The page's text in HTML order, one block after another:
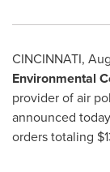
CINCINNATI,
Environmental
provider of air
announced
orders totaling